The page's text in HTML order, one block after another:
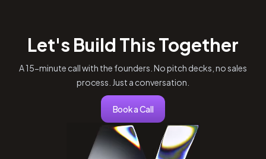
Let's Build This Together
A 15-minute call with the founders. No pitch decks, no sales
process. Just a conversation.
Book a Call